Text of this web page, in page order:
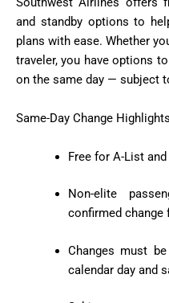
and standby options to
plans with ease. Whether
traveler, you have options
on the same day — subject
Same-Day Change
Free for A-List
Non-elite
confirmed change
Changes must
calendar day and